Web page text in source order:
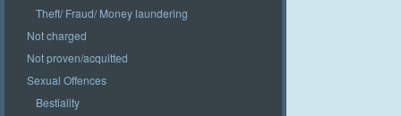
Theft/ Fraud/ Money laundering
Not charged
Not proven/acquitted
Sexual Offences
Bestiality